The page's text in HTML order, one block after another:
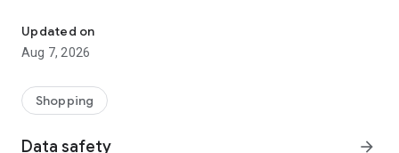
list, weekly planner and weekly menu. Add products to your
planner, discover helpful recipes and order food whenever it
suits you. No queues, no walking around busy stores – just
🍽️ Meals for the whole family – ready in 20 minutes
Updated on
Aug 7, 2026
Shopping
Data safety arrow_forward